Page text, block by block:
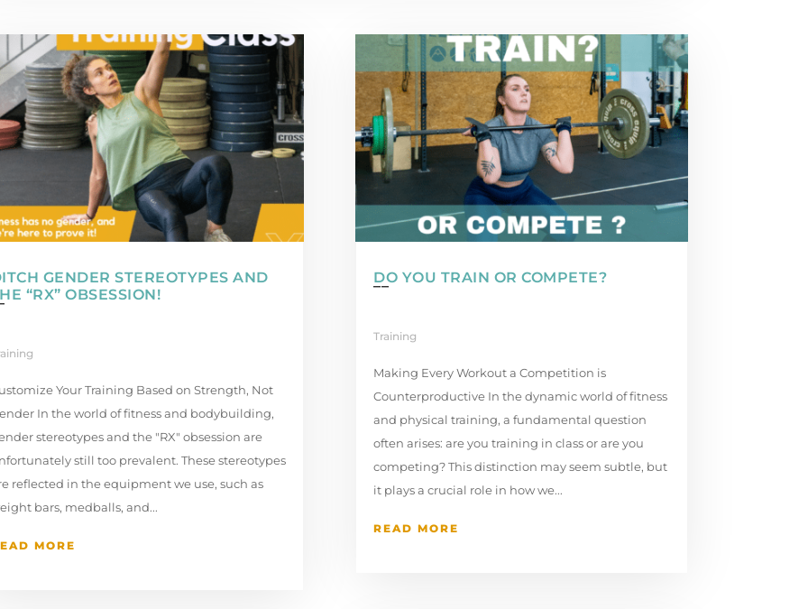
GENDER STEREOTYPES AND
“RX” OBSESSION!
Your Training Based on Strength, Not
In the world of fitness and bodybuilding,
stereotypes and the "RX" obsession are
still too prevalent. These stereotypes
reflected in the equipment we use, such as
bars, medballs, and...
MORE
DO YOU TRAIN OR COMPETE?
Training
Making Every Workout a Competition is
Counterproductive In the dynamic world of fitness
and physical training, a fundamental question
often arises: are you training in class or are you
competing? This distinction may seem subtle, but
it plays a crucial role in how we...
READ MORE